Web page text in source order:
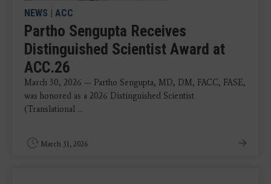
NEWS | ACC
Partho Sengupta Receives
Distinguished Scientist Award at
ACC.26
March 30, 2026 — Partho Sengupta, MD, DM, FACC, FASE,
was honored as a 2026 Distinguished Scientist
(Translational ...
March 31, 2026